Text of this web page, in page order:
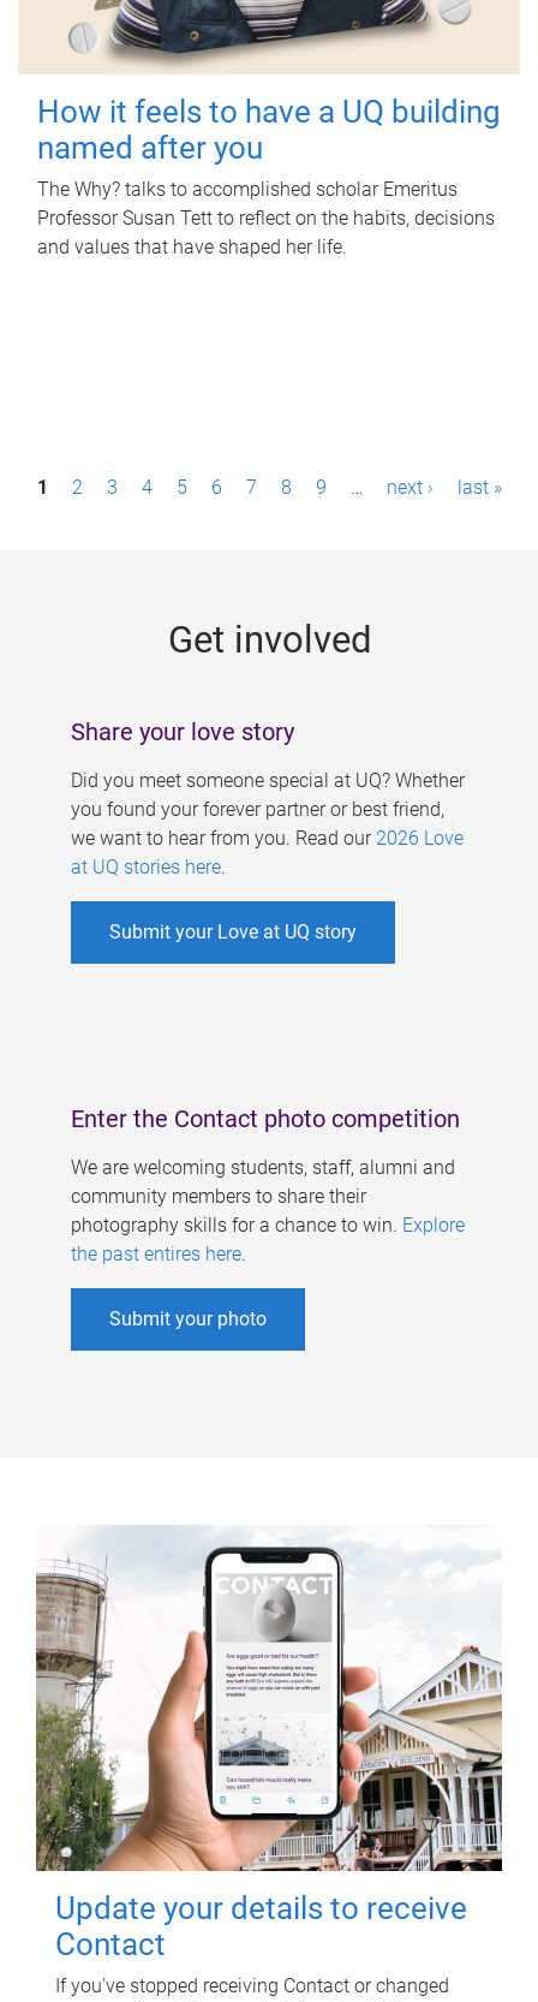
How it feels to have a UQ building
named after you
The Why? talks to accomplished scholar Emeritus
Professor Susan Tett to reflect on the habits, decisions
and values that have shaped her life.
P1 2 3 4 5 6 7 8 9 … next › last »
Get involved
Share your love story
Did you meet someone special at UQ? Whether
you found your forever partner or best friend,
we want to hear from you. Read our 2026 Love
at UQ stories here.
Submit your Love at UQ story
Enter the Contact photo competition
We are welcoming students, staff, alumni and
community members to share their
photography skills for a chance to win. Explore
the past entires here.
Submit your photo
Update your details to receive
Contact
If you've stopped receiving Contact or changed